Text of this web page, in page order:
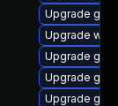
Upgrade
Upgrade
Upgrade
Upgrade
Upgrade